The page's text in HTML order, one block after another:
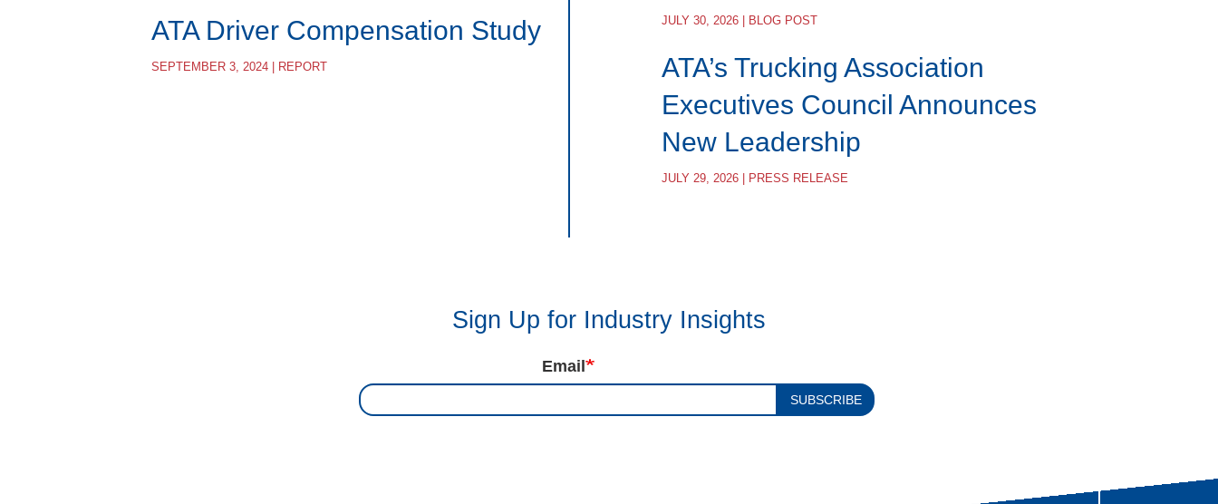
ATA Driver Compensation Study
SEPTEMBER 3, 2024 | REPORT
JULY 30, 2026 | BLOG POST
ATA’s Trucking Association
Executives Council Announces
New Leadership
JULY 29, 2026 | PRESS RELEASE
Sign Up for Industry Insights
Email
SUBSCRIBE